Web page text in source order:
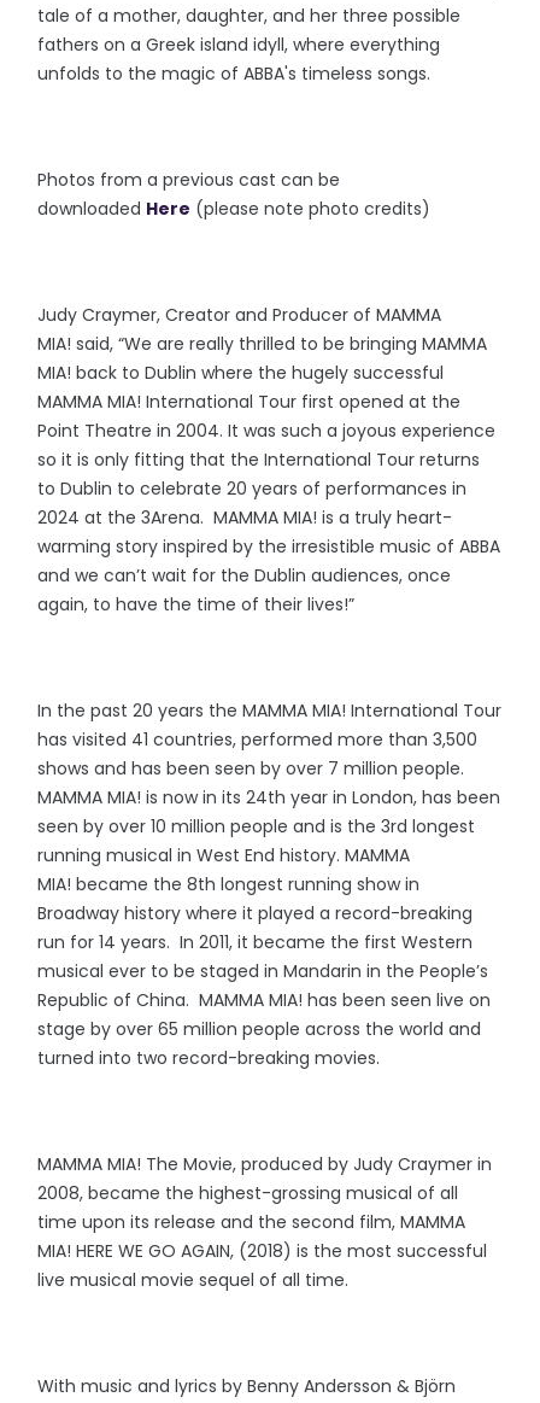
tale of a mother, daughter, and her three possible
fathers on a Greek island idyll, where everything
unfolds to the magic of ABBA's timeless songs.
Photos from a previous cast can be
downloaded Here (please note photo credits)
Judy Craymer, Creator and Producer of MAMMA
MIA! said, “We are really thrilled to be bringing MAMMA
MIA! back to Dublin where the hugely successful
MAMMA MIA! International Tour first opened at the
Point Theatre in 2004. It was such a joyous experience
so it is only fitting that the International Tour returns
to Dublin to celebrate 20 years of performances in
2024 at the 3Arena. MAMMA MIA! is a truly heart-
warming story inspired by the irresistible music of ABBA
and we can’t wait for the Dublin audiences, once
again, to have the time of their lives!”
In the past 20 years the MAMMA MIA! International Tour
has visited 41 countries, performed more than 3,500
shows and has been seen by over 7 million people.
MAMMA MIA! is now in its 24th year in London, has been
seen by over 10 million people and is the 3rd longest
running musical in West End history. MAMMA
MIA! became the 8th longest running show in
Broadway history where it played a record-breaking
run for 14 years. In 2011, it became the first Western
musical ever to be staged in Mandarin in the People’s
Republic of China. MAMMA MIA! has been seen live on
stage by over 65 million people across the world and
turned into two record-breaking movies.
MAMMA MIA! The Movie, produced by Judy Craymer in
2008, became the highest-grossing musical of all
time upon its release and the second film, MAMMA
MIA! HERE WE GO AGAIN, (2018) is the most successful
live musical movie sequel of all time.
With music and lyrics by Benny Andersson & Björn